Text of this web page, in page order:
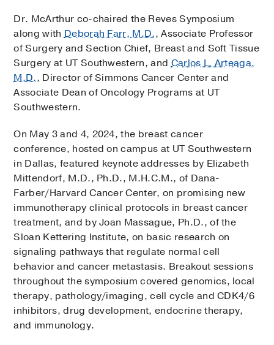
Dr. McArthur co-chaired the Reves Symposium
along withDeborah Farr, M.D., Associate Professor
of Surgery and Section Chief, Breast and Soft Tissue
Surgery at UT Southwestern, andCarlos L. Arteaga,
M.D., Director of Simmons Cancer Center and
Associate Dean of Oncology Programs at UT
Southwestern.
On May 3 and 4, 2024, the breast cancer
conference, hosted on campus at UT Southwestern
in Dallas, featured keynote addresses by Elizabeth
Mittendorf, M.D., Ph.D., M.H.C.M., of Dana-
Farber/Harvard Cancer Center, on promising new
immunotherapy clinical protocols in breast cancer
treatment, and by Joan Massague, Ph.D., of the
Sloan Kettering Institute, on basic research on
signaling pathways that regulate normal cell
behavior and cancer metastasis. Breakout sessions
throughout the symposium covered genomics, local
therapy, pathology/imaging, cell cycle and CDK4/6
inhibitors, drug development, endocrine therapy,
and immunology.